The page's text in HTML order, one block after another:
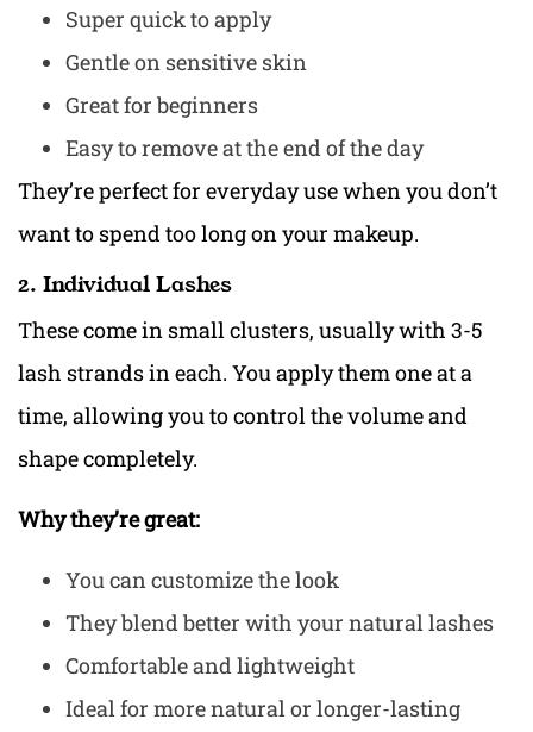
Super quick to apply
Gentle on sensitive skin
Great for beginners
Easy to remove at the end of the day
They’re perfect for everyday use when you don’t
want to spend too long on your makeup.
2. Individual Lashes
These come in small clusters, usually with 3-5
lash strands in each. You apply them one at a
time, allowing you to control the volume and
shape completely.
Why they’re great:
You can customize the look
They blend better with your natural lashes
Comfortable and lightweight
Ideal for more natural or longer-lasting